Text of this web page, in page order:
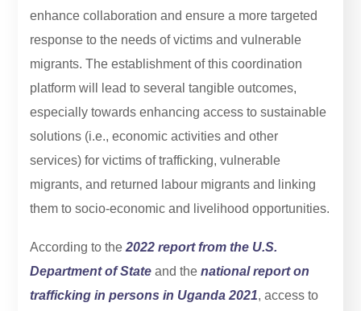
enhance collaboration and ensure a more targeted
response to the needs of victims and vulnerable
migrants. The establishment of this coordination
platform will lead to several tangible outcomes,
especially towards enhancing access to sustainable
solutions (i.e., economic activities and other
services) for victims of trafficking, vulnerable
migrants, and returned labour migrants and linking
them to socio-economic and livelihood opportunities.
According to the2022 report from the U.S.
Department of State and thenational report on
trafficking in persons in Uganda 2021, access to